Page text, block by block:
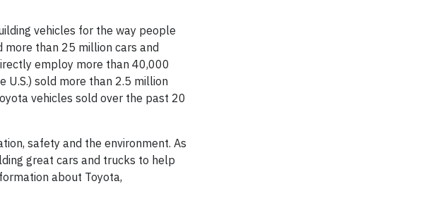
vehicles for the way people
more than 25 million cars and
employ more than 40,000
U.S.) sold more than 2.5 million
vehicles sold over the past 20
safety and the environment. As
great cars and trucks to help
about Toyota,